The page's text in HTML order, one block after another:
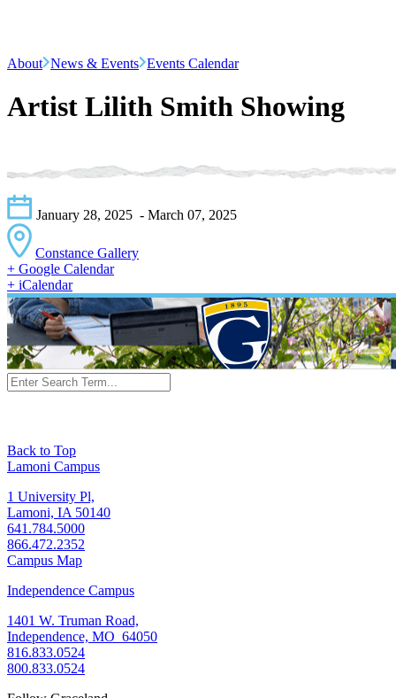
About News & Events Events Calendar
Artist Lilith Smith Showing
January 28, 2025 - March 07, 2025
Constance Gallery
+ Google Calendar
+ iCalendar
Back to Top
Lamoni Campus
1 University Pl,
Lamoni, IA 50140
641.784.5000
866.472.2352
Campus Map
Independence Campus
1401 W. Truman Road,
Independence, MO 64050
816.833.0524
800.833.0524